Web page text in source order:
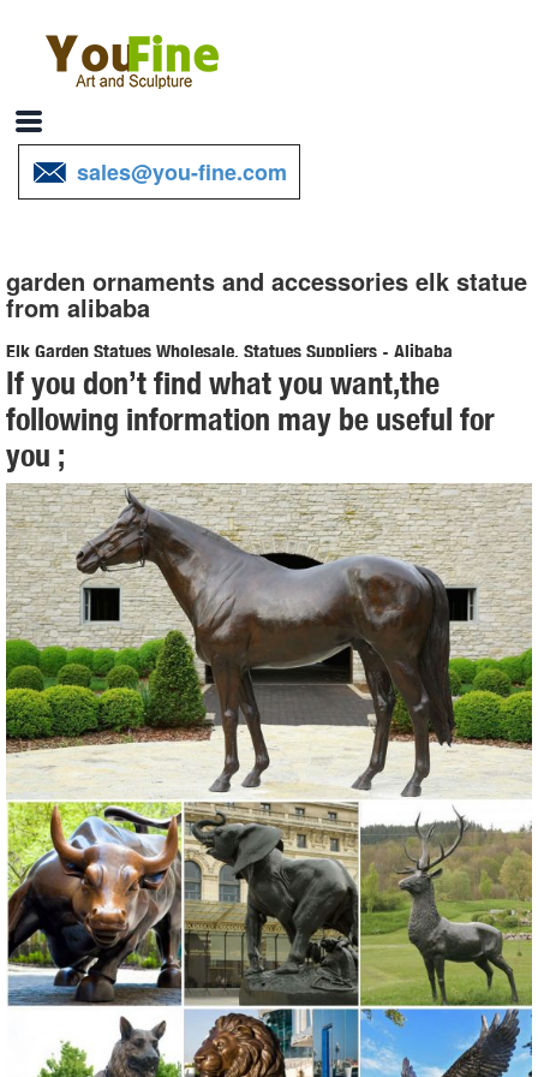
sales@you-fine.com
garden ornaments and accessories elk statue
from alibaba
Elk Garden Statues Wholesale, Statues Suppliers - Alibaba
Alibaba.com offers 202 elk garden statues products. About 67% of
these are sculptures, 15% are resin crafts, and 10% are statues. A
wide variety of elk garden statues options are available to you, such
as resin, metal.
Resin Elk Statue Wholesale, Elk Statues Suppliers - Alibaba
Alibaba.com offers 71 resin elk statue products. ... American country
style resin elk statues ornaments for home decor . ... Garden Decor
Resin Crafts Bird Statue .
Bronze Elk Sculpture Outdoor Decor, Bronze Elk ... - alibaba.com
Bronze Elk Sculpture Outdoor Decor, ... and Bronze Elk Sculpture
Outdoor Decor Factory,Importer,Exporter at Alibaba ... roaring elk
statues for garden ...
Outdoor Elk Statues, Outdoor Elk Statues ... - alibaba.com
Outdoor Elk Statues, Wholesale Various High Quality Outdoor Elk
Statues Products from Global Outdoor Elk Statues Suppliers and
Outdoor Elk Statues Factory,Importer,Exporter at Alibaba.com.
Garden Decoration Statues, Garden Decoration ... - Alibaba
Garden Decoration Statues, Wholesale Various High Quality Garden
Decoration Statues Products from Global Garden Decoration Statues
Suppliers and Garden Decoration Statues Factory,Importer,Exporter
If you don’t find what you want,the
following information may be useful for
you ;